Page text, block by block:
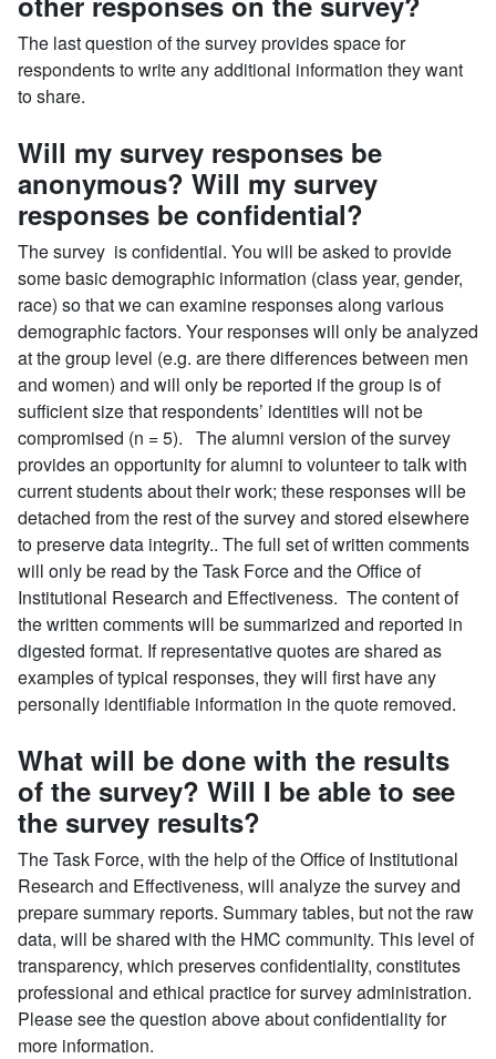
The last question of the survey provides space for
respondents to write any additional information they want
to share.
Will my survey responses be
anonymous? Will my survey
responses be confidential?
The survey is confidential. You will be asked to provide
some basic demographic information (class year, gender,
race) so that we can examine responses along various
demographic factors. Your responses will only be analyzed
at the group level (e.g. are there differences between men
and women) and will only be reported if the group is of
sufficient size that respondents’ identities will not be
compromised (n = 5). The alumni version of the survey
provides an opportunity for alumni to volunteer to talk with
current students about their work; these responses will be
detached from the rest of the survey and stored elsewhere
to preserve data integrity.. The full set of written comments
will only be read by the Task Force and the Office of
Institutional Research and Effectiveness. The content of
the written comments will be summarized and reported in
digested format. If representative quotes are shared as
examples of typical responses, they will first have any
personally identifiable information in the quote removed.
What will be done with the results
of the survey? Will I be able to see
the survey results?
The Task Force, with the help of the Office of Institutional
Research and Effectiveness, will analyze the survey and
prepare summary reports. Summary tables, but not the raw
data, will be shared with the HMC community. This level of
transparency, which preserves confidentiality, constitutes
professional and ethical practice for survey administration.
Please see the question above about confidentiality for
more information.